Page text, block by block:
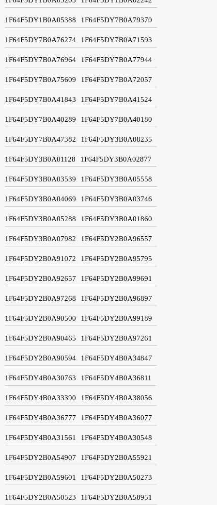
1F64F5DY1B0A05388 1F64F5DY7B0A79370
1F64F5DY7B0A76274 1F64F5DY7B0A71593
1F64F5DY7B0A76964 1F64F5DY7B0A77944
1F64F5DY7B0A75609 1F64F5DY7B0A72057
1F64F5DY7B0A41843 1F64F5DY7B0A41524
1F64F5DY7B0A40289 1F64F5DY7B0A40180
1F64F5DY7B0A47382 1F64F5DY3B0A08235
1F64F5DY3B0A01128 1F64F5DY3B0A02877
1F64F5DY3B0A03539 1F64F5DY3B0A05558
1F64F5DY3B0A04069 1F64F5DY3B0A03746
1F64F5DY3B0A05288 1F64F5DY3B0A01860
1F64F5DY3B0A07982 1F64F5DY2B0A96557
1F64F5DY2B0A91072 1F64F5DY2B0A95795
1F64F5DY2B0A92657 1F64F5DY2B0A99691
1F64F5DY2B0A97268 1F64F5DY2B0A96897
1F64F5DY2B0A90500 1F64F5DY2B0A99189
1F64F5DY2B0A90465 1F64F5DY2B0A97261
1F64F5DY2B0A90594 1F64F5DY4B0A34847
1F64F5DY4B0A30763 1F64F5DY4B0A36811
1F64F5DY4B0A33390 1F64F5DY4B0A38056
1F64F5DY4B0A36777 1F64F5DY4B0A36077
1F64F5DY4B0A31561 1F64F5DY4B0A30548
1F64F5DY2B0A54907 1F64F5DY2B0A55921
1F64F5DY2B0A59601 1F64F5DY2B0A50273
1F64F5DY2B0A50523 1F64F5DY2B0A58951